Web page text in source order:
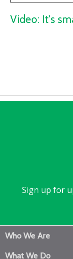
Video: It's
Sign up for
Who We Are
What We Do